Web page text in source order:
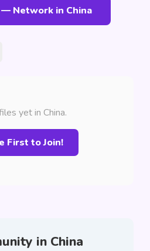
— Network in China
yet in China.
First to Join!
in China